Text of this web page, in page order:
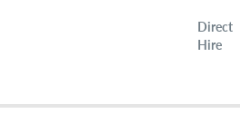
Direct
Hire